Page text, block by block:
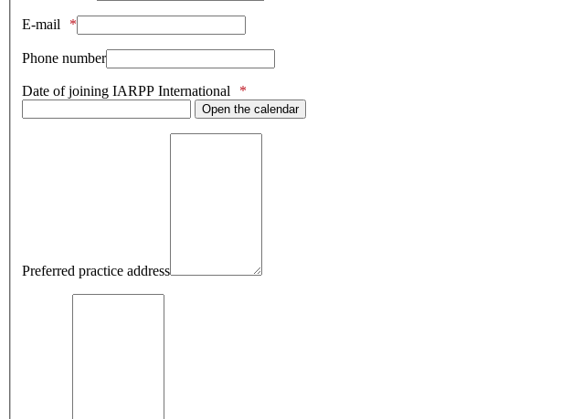
E-mail
Phone number
Date of joining IARPP International
Open the calendar
Preferred practice address